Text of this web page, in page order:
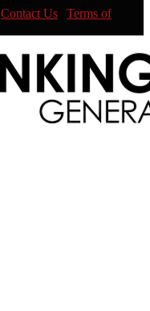
Contact Us
Terms of